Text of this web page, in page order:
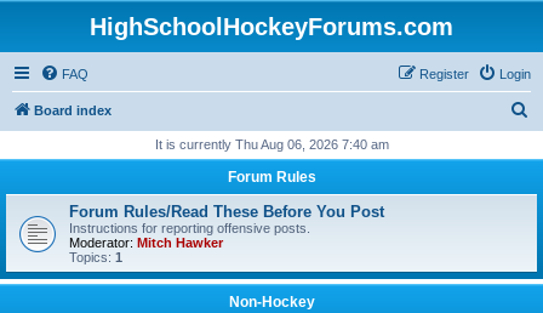
HighSchoolHockeyForums.com
FAQ Login
Register
Board index
r
It is currently Thu Aug 06, 2026 7:40 am
Forum Rules
Forum Rules/Read These Before You Post
Instructions for reporting offensive posts.
Moderator: Mitch Hawker
Topics: 1
Non-Hockey